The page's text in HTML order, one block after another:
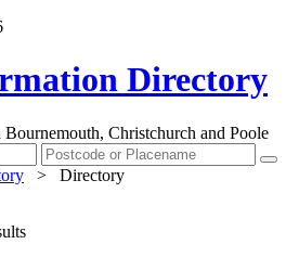
Directory
Christchurch and Poole
>
Directory